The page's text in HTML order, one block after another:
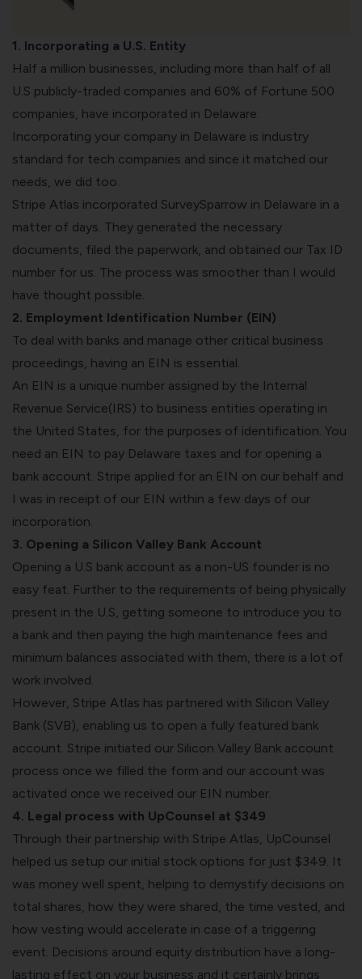
1. Incorporating a U.S. Entity
Half a million businesses, including more than half of all
U.S publicly-traded companies and 60% of Fortune 500
companies, have incorporated in Delaware.
Incorporating your company in Delaware is industry
standard for tech companies and since it matched our
needs, we did too.
Stripe Atlas incorporated SurveySparrow in Delaware in a
matter of days. They generated the necessary
documents, filed the paperwork, and obtained our Tax ID
number for us. The process was smoother than I would
have thought possible.
2. Employment Identification Number (EIN)
To deal with banks and manage other critical business
proceedings, having an EIN is essential.
An EIN is a unique number assigned by the Internal
Revenue Service(IRS) to business entities operating in
the United States, for the purposes of identification. You
need an EIN to pay Delaware taxes and for opening a
bank account. Stripe applied for an EIN on our behalf and
I was in receipt of our EIN within a few days of our
incorporation.
3. Opening a Silicon Valley Bank Account
Opening a U.S bank account as a non-US founder is no
easy feat. Further to the requirements of being physically
present in the U.S, getting someone to introduce you to
a bank and then paying the high maintenance fees and
minimum balances associated with them, there is a lot of
work involved.
However, Stripe Atlas has partnered with Silicon Valley
Bank (SVB), enabling us to open a fully featured bank
account. Stripe initiated our Silicon Valley Bank account
process once we filled the form and our account was
activated once we received our EIN number.
4. Legal process with UpCounsel at $349
Through their partnership with Stripe Atlas, UpCounsel
helped us setup our initial stock options for just $349. It
was money well spent, helping to demystify decisions on
total shares, how they were shared, the time vested, and
how vesting would accelerate in case of a triggering
event. Decisions around equity distribution have a long-
lasting effect on your business and it certainly brings